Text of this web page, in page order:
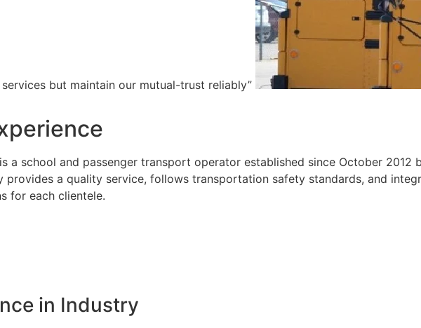
but maintain our mutual-trust reliably”
a school and passenger transport operator established since October 2012
provides a quality service, follows transportation safety standards, and
for each clientele.
in Industry